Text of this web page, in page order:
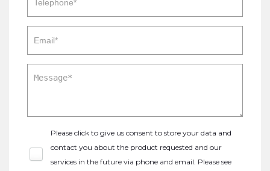
Please click to give us consent to store your data and
contact you about the product requested and our
services in the future via phone and email. Please see